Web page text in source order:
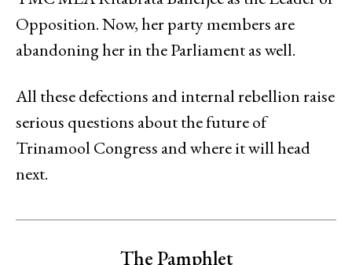
Opposition. Now, her party members are
abandoning her in the Parliament as well.
All these defections and internal rebellion raise
serious questions about the future of
Trinamool Congress and where it will head
next.
The Pamphlet